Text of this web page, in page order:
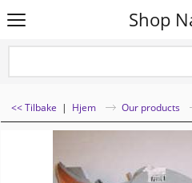
Shop
<< Tilbake | Hjem Our products